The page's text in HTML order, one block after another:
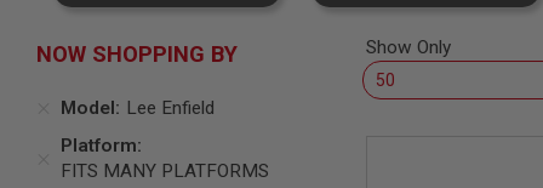
SHOTGUNS
MACHINE
GUNS
AIRSOFT
SMG
Show Only
NOW SHOPPING BY
Model
Lee Enfield
Platform
FITS MANY PLATFORMS